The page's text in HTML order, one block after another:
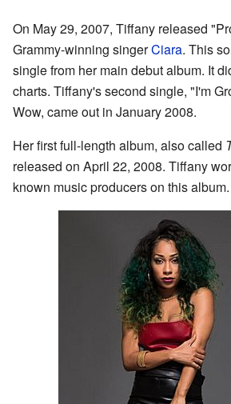
On May 29, 2007, Tiffany released
Grammy-winning singerCiara. This
single from her main debut album. It
charts. Tiffany's second single, "I'm
Wow, came out in January 2008.
Her first full-length album, also called
released on April 22, 2008. Tiffany
known music producers on this album.